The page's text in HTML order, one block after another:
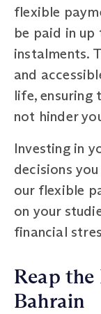
flexible
be paid in
instalments.
and
life,
not hinder
Investing in
decisions
our flexible
on your
financial
Reap
Bahrain